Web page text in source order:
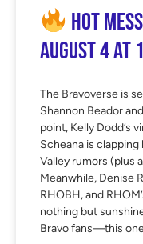
Hot
August 4 at
The Bravoverse is
Shannon Beador
point, Kelly Dodd’s
Scheana is
Valley rumors (plus
Meanwhile, Denise
RHOBH, and
nothing but
Bravo fans—this